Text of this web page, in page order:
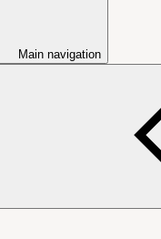
Main navigation